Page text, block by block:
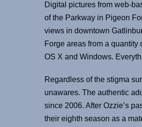
Digital pictures from web-
of the Parkway in Pigeon
views in downtown
Forge areas from a
OS X and Windows.
Regardless of the stigma
unawares. The authentic
since 2006. After Ozzie’s
their eighth season as a